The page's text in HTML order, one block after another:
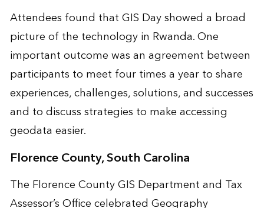
Attendees found that GIS Day showed a broad
picture of the technology in Rwanda. One
important outcome was an agreement between
participants to meet four times a year to share
experiences, challenges, solutions, and successes
and to discuss strategies to make accessing
geodata easier.
Florence County, South Carolina
The Florence County GIS Department and Tax
Assessor’s Office celebrated Geography